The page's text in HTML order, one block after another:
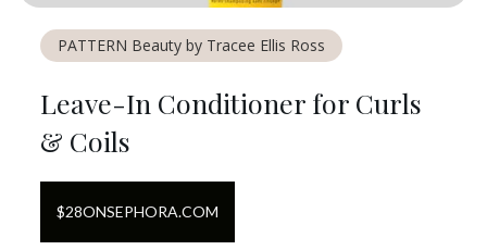
PATTERN Beauty by Tracee Ellis Ross
Leave-In Conditioner for Curls
& Coils
$28ONSEPHORA.COM